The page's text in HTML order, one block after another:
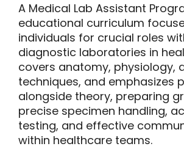
A Medical Lab Assistant
educational curriculum
individuals for crucial roles
diagnostic laboratories in
covers anatomy, physiology,
techniques, and emphasizes
alongside theory, preparing
precise specimen handling,
testing, and effective
within healthcare teams.